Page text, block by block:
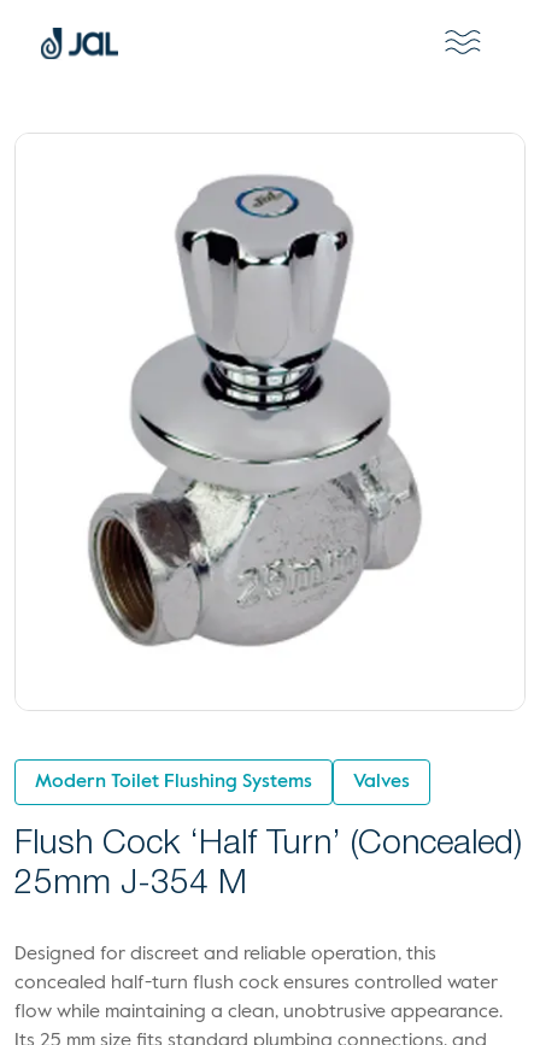
Modern Toilet Flushing Systems Valves
Flush Cock ‘Half Turn’ (Concealed)
25mm J-354 M
Designed for discreet and reliable operation, this
concealed half-turn flush cock ensures controlled water
flow while maintaining a clean, unobtrusive appearance.